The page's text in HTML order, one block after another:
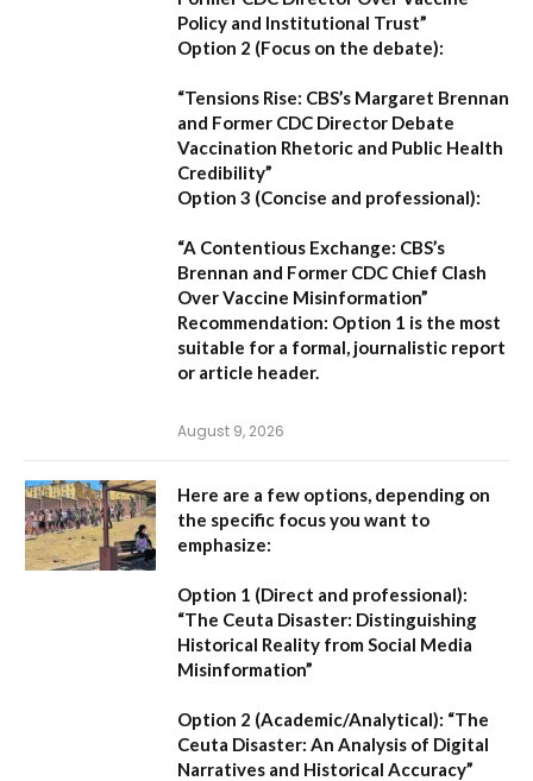
Policy and Institutional Trust”
Option 2 (Focus on the debate):
“Tensions Rise: CBS’s Margaret Brennan
and Former CDC Director Debate
Vaccination Rhetoric and Public Health
Credibility”
Option 3 (Concise and professional):
“A Contentious Exchange: CBS’s
Brennan and Former CDC Chief Clash
Over Vaccine Misinformation”
Recommendation: Option 1 is the most
suitable for a formal, journalistic report
or article header.
August 9, 2026
Here are a few options, depending on
the specific focus you want to
emphasize:
Option 1 (Direct and professional):
“The Ceuta Disaster: Distinguishing
Historical Reality from Social Media
Misinformation”
Option 2 (Academic/Analytical): “The
Ceuta Disaster: An Analysis of Digital
Narratives and Historical Accuracy”